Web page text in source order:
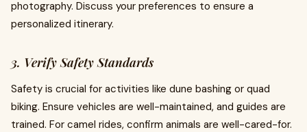
photography. Discuss your preferences to ensure a
personalized itinerary.
3. Verify Safety Standards
Safety is crucial for activities like dune bashing or quad
biking. Ensure vehicles are well-maintained, and guides are
trained. For camel rides, confirm animals are well-cared-for.